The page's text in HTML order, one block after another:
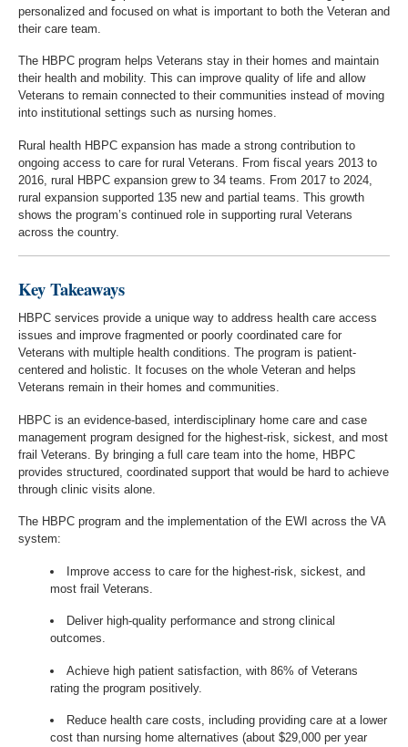
personalized and focused on what is important to both the Veteran and
their care team.
The HBPC program helps Veterans stay in their homes and maintain
their health and mobility. This can improve quality of life and allow
Veterans to remain connected to their communities instead of moving
into institutional settings such as nursing homes.
Rural health HBPC expansion has made a strong contribution to
ongoing access to care for rural Veterans. From fiscal years 2013 to
2016, rural HBPC expansion grew to 34 teams. From 2017 to 2024,
rural expansion supported 135 new and partial teams. This growth
shows the program’s continued role in supporting rural Veterans
across the country.
Key Takeaways
HBPC services provide a unique way to address health care access
issues and improve fragmented or poorly coordinated care for
Veterans with multiple health conditions. The program is patient-
centered and holistic. It focuses on the whole Veteran and helps
Veterans remain in their homes and communities.
HBPC is an evidence-based, interdisciplinary home care and case
management program designed for the highest-risk, sickest, and most
frail Veterans. By bringing a full care team into the home, HBPC
provides structured, coordinated support that would be hard to achieve
through clinic visits alone.
The HBPC program and the implementation of the EWI across the VA
system:
Improve access to care for the highest-risk, sickest, and
most frail Veterans.
Deliver high-quality performance and strong clinical
outcomes.
Achieve high patient satisfaction, with 86% of Veterans
rating the program positively.
Reduce health care costs, including providing care at a lower
cost than nursing home alternatives (about $29,000 per year